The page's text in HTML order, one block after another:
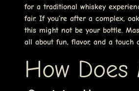
for a traditional whiskey
fair. If you’re after a complex,
this might not be your bottle.
all about fun, flavor, and a touch
How Does